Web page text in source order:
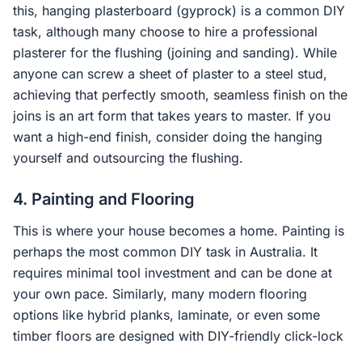
this, hanging plasterboard (gyprock) is a common DIY
task, although many choose to hire a professional
plasterer for the flushing (joining and sanding). While
anyone can screw a sheet of plaster to a steel stud,
achieving that perfectly smooth, seamless finish on the
joins is an art form that takes years to master. If you
want a high-end finish, consider doing the hanging
yourself and outsourcing the flushing.
4. Painting and Flooring
This is where your house becomes a home. Painting is
perhaps the most common DIY task in Australia. It
requires minimal tool investment and can be done at
your own pace. Similarly, many modern flooring
options like hybrid planks, laminate, or even some
timber floors are designed with DIY-friendly click-lock